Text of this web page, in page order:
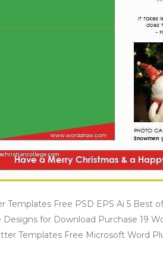
Templates Free PSD EPS Ai 5 Best
for Download Purchase 19
Templates Free Microsoft Word